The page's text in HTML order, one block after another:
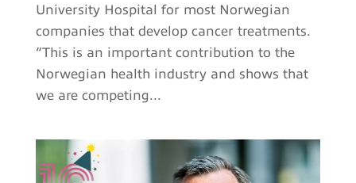
University Hospital for most Norwegian
companies that develop cancer treatments.
“This is an important contribution to the
Norwegian health industry and shows that
we are competing...